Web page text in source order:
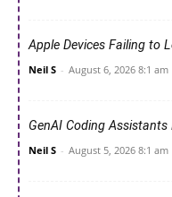
Apple Devices Failing to
Neil S - August 6, 2026 8:1 am
GenAI Coding Assistants
Neil S - August 5, 2026 8:1 am